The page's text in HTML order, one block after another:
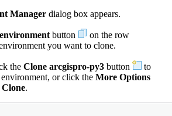
Manager dialog box appears.
button
on the row
you want to clone.
the Clone arcgispro-py3 button
to
or click the More Options
Clone.